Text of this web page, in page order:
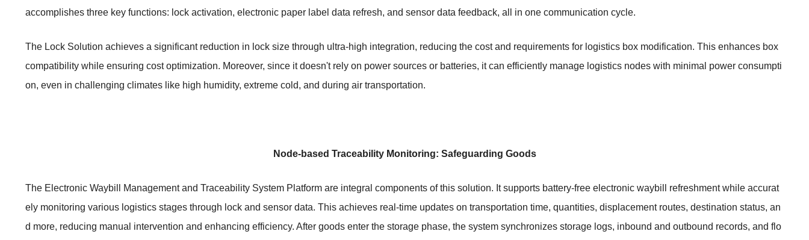
accomplishes three key functions: lock activation, electronic paper label data refresh, and sensor data feedback, all in one communication cycle.
The Lock Solution achieves a significant reduction in lock size through ultra-high integration, reducing the cost and requirements for logistics box modification. This enhances box
compatibility while ensuring cost optimization. Moreover, since it doesn't rely on power sources or batteries, it can efficiently manage logistics nodes with minimal power consumpti
on, even in challenging climates like high humidity, extreme cold, and during air transportation.
Node-based Traceability Monitoring: Safeguarding Goods
The Electronic Waybill Management and Traceability System Platform are integral components of this solution. It supports battery-free electronic waybill refreshment while accurat
ely monitoring various logistics stages through lock and sensor data. This achieves real-time updates on transportation time, quantities, displacement routes, destination status, an
d more, reducing manual intervention and enhancing efficiency. After goods enter the storage phase, the system synchronizes storage logs, inbound and outbound records, and flo